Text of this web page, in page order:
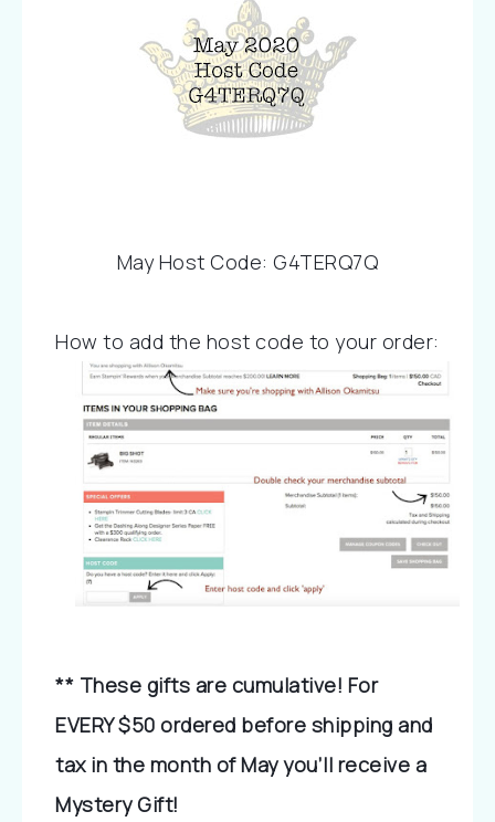
May Host Code: G4TERQ7Q
How to add the host code to your order:
** These gifts are cumulative! For
EVERY $50 ordered before shipping and
tax in the month of May you’ll receive a
Mystery Gift!